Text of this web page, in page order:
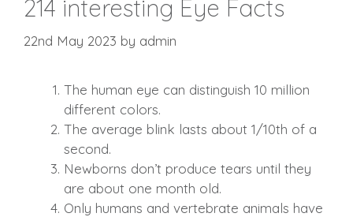
214 interesting Eye Facts
22nd May 2023 by admin
The human eye can distinguish 10 million
different colors.
The average blink lasts about 1/10th of a
second.
Newborns don’t produce tears until they
are about one month old.
Only humans and vertebrate animals have